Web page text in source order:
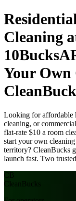
Cleaning
Your Own
Looking for affordable
cleaning, or
flat-rate $10 a room
start your own
territory? CleanBucks
launch fast. Two
CB
CleanBucks